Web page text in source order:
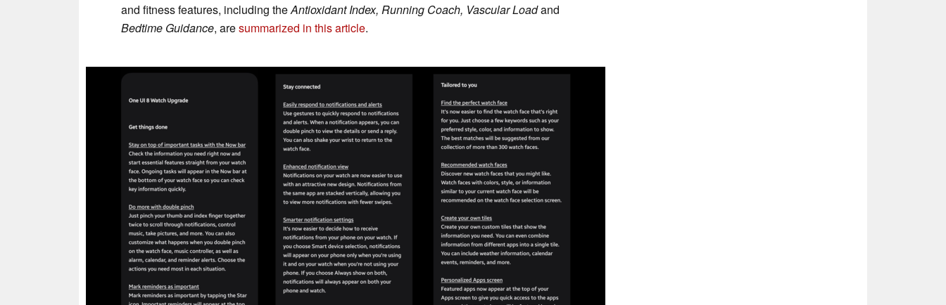
and fitness features, including theAntioxidant Index, Running Coach, Vascular Loadand
Bedtime Guidance, aresummarized in this article.